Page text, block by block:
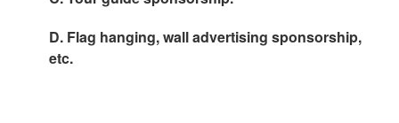
D. Flag hanging, wall advertising sponsorship,
etc.